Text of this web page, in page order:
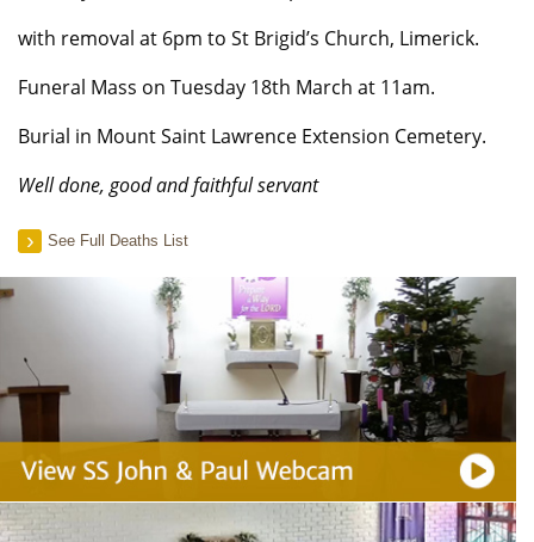
with removal at 6pm to St Brigid’s Church, Limerick.
Funeral Mass on Tuesday 18th March at 11am.
Burial in Mount Saint Lawrence Extension Cemetery.
Well done, good and faithful servant
See Full Deaths List